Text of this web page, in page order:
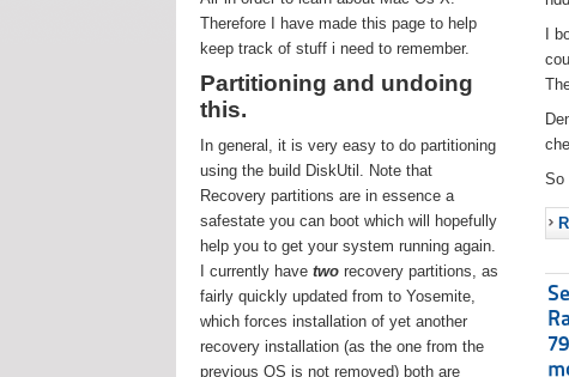
Therefore I have made this page to help
keep track of stuff i need to remember.
Partitioning and undoing
this.
In general, it is very easy to do partitioning
using the build DiskUtil. Note that
Recovery partitions are in essence a
safestate you can boot which will hopefully
help you to get your system running again.
I currently have two recovery partitions, as
fairly quickly updated from to Yosemite,
which forces installation of yet another
recovery installation (as the one from the
previous OS is not removed) both are
I
So